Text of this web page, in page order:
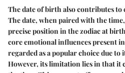
The date of birth also contributes
The date, when paired with the
precise position in the zodiac at
core emotional influences present
regarded as a popular choice due
However, its limitation lies in that it